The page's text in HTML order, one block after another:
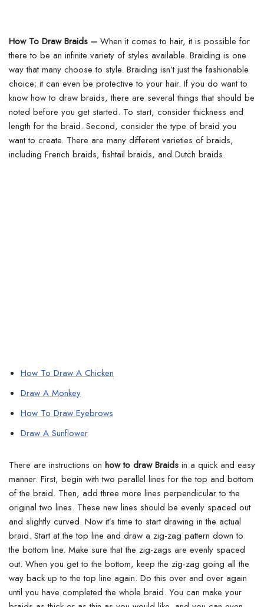
How To Draw Braids – When it comes to hair, it is possible for
there to be an infinite variety of styles available. Braiding is one
way that many choose to style. Braiding isn’t just the fashionable
choice; it can even be protective to your hair. If you do want to
know how to draw braids, there are several things that should be
noted before you get started. To start, consider thickness and
length for the braid. Second, consider the type of braid you
want to create. There are many different varieties of braids,
including French braids, fishtail braids, and Dutch braids.
How To Draw A Chicken
Draw A Monkey
How To Draw Eyebrows
Draw A Sunflower
There are instructions on how to draw Braids in a quick and easy
manner. First, begin with two parallel lines for the top and bottom
of the braid. Then, add three more lines perpendicular to the
original two lines. These new lines should be evenly spaced out
and slightly curved. Now it’s time to start drawing in the actual
braid. Start at the top line and draw a zig-zag pattern down to
the bottom line. Make sure that the zig-zags are evenly spaced
out. When you get to the bottom, keep the zig-zag going all the
way back up to the top line again. Do this over and over again
until you have completed the whole braid. You can make your